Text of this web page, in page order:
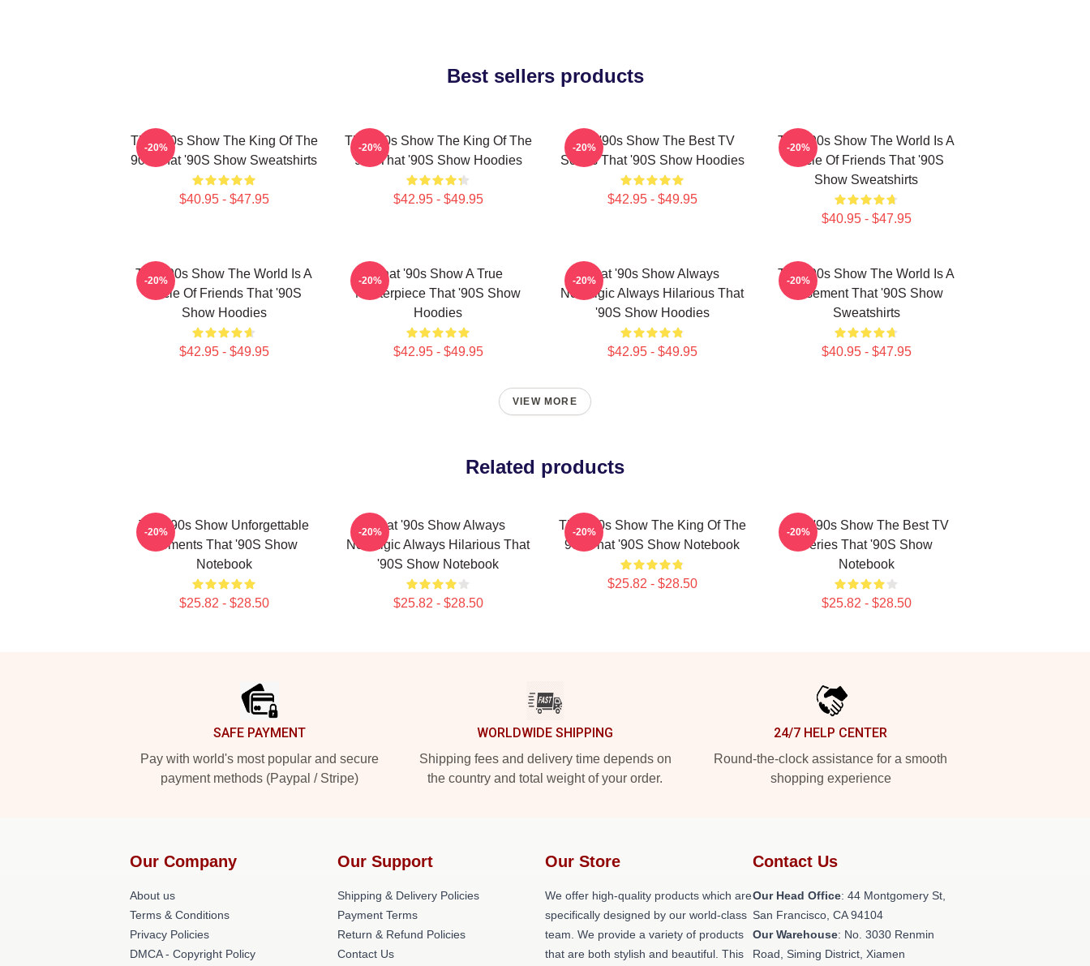
Best sellers products
That '90s Show The King Of The
90s That '90S Show Sweatshirts
$40.95 - $47.95
-20%
That '90s Show The King Of The
90s That '90S Show Hoodies
$42.95 - $49.95
-20%
That '90s Show The Best TV
Series That '90S Show Hoodies
$42.95 - $49.95
-20%
That '90s Show The World Is A
Circle Of Friends That '90S
Show Sweatshirts
$40.95 - $47.95
-20%
That '90s Show The World Is A
Circle Of Friends That '90S
Show Hoodies
$42.95 - $49.95
-20%
That '90s Show A True
Masterpiece That '90S Show
Hoodies
$42.95 - $49.95
-20%
That '90s Show Always
Nostalgic Always Hilarious That
'90S Show Hoodies
$42.95 - $49.95
-20%
That '90s Show The World Is A
Basement That '90S Show
Sweatshirts
$40.95 - $47.95
-20%
VIEW MORE
Related products
That '90s Show Unforgettable
Moments That '90S Show
Notebook
$25.82 - $28.50
-20%
That '90s Show Always
Nostalgic Always Hilarious That
'90S Show Notebook
$25.82 - $28.50
-20%
That '90s Show The King Of The
90s That '90S Show Notebook
$25.82 - $28.50
-20%
That '90s Show The Best TV
Series That '90S Show
Notebook
$25.82 - $28.50
-20%
SAFE PAYMENT
Pay with world's most popular and secure
payment methods (Paypal / Stripe)
WORLDWIDE SHIPPING
Shipping fees and delivery time depends on
the country and total weight of your order.
24/7 HELP CENTER
Round-the-clock assistance for a smooth
shopping experience
Our Company
About us
Terms & Conditions
Privacy Policies
DMCA - Copyright Policy
Our Support
Shipping & Delivery Policies
Payment Terms
Return & Refund Policies
Contact Us
Our Store
We offer high-quality products which are
specifically designed by our world-class
team. We provide a variety of products
that are both stylish and beautiful. This
Contact Us
Our Head Office: 44 Montgomery St,
San Francisco, CA 94104
Our Warehouse: No. 3030 Renmin
Road, Siming District, Xiamen